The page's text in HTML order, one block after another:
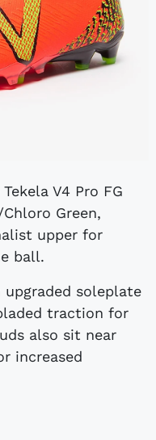
Green,
upper for
ball.
soleplate
traction for
also sit near
increased